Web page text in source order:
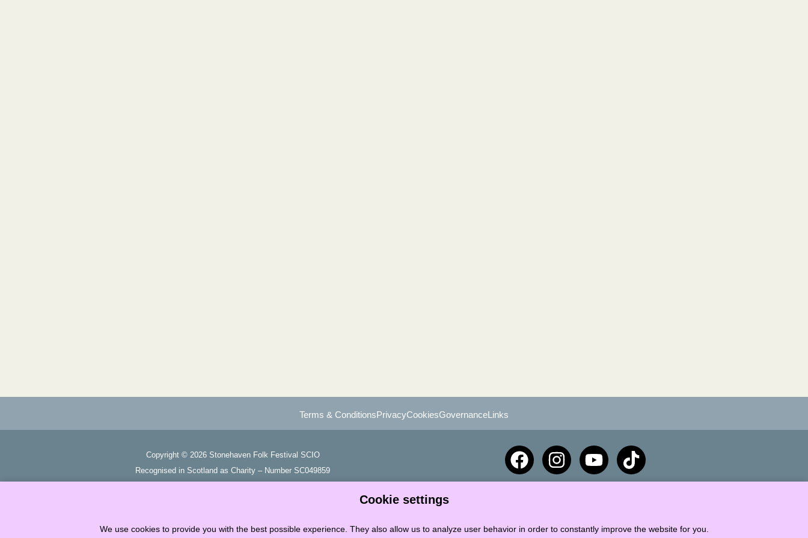
Cookie settings
We use cookies to provide you with the best possible experience. They also allow us to analyze user behavior in order to constantly improve the website for you.
Terms & ConditionsPrivacyCookiesGovernanceLinks
Copyright © 2026Stonehaven Folk Festival SCIO
Recognised in Scotland as Charity – Number SC049859